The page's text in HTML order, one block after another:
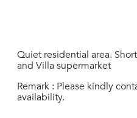
Quiet residential area.
and Villa supermarket
Remark : Please kindly
availability.